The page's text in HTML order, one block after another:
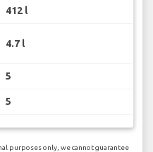
412 l
4.7 l
5
5
purposes only, we cannot guarantee